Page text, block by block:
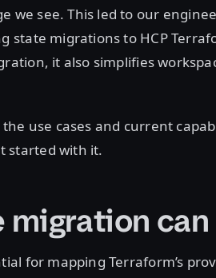
we see. This led to our
state migrations to HCP
it also simplifies
the use cases and current
started with it.
for mapping Terraform’s